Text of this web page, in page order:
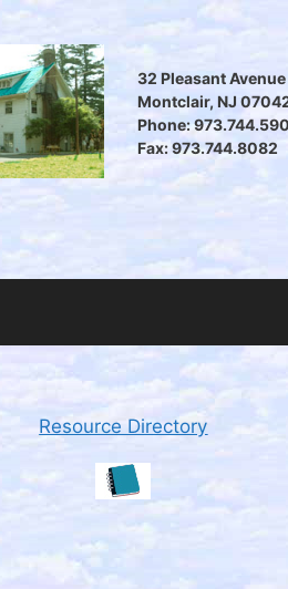
32 Pleasant Avenue
Montclair, NJ
Phone:
Fax: 973.744.8082
Resource Directory